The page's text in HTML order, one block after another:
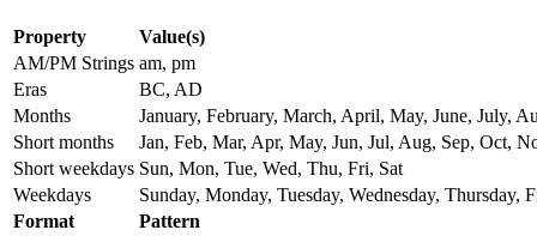
Property
Value(s)
AM/PM Strings am, pm
Eras
BC, AD
Months
January, February, March, April, May, June, July,
Short months
Jan, Feb, Mar, Apr, May, Jun, Jul, Aug, Sep, Oct,
Short weekdays Sun, Mon, Tue, Wed, Thu, Fri, Sat
Weekdays
Sunday, Monday, Tuesday, Wednesday, Thursday,
Format
Pattern